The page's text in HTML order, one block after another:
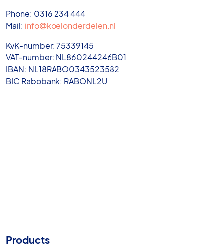
Phone: 0316 234 444
Mail: info@koelonderdelen.nl
KvK-number: 75339145
VAT-number: NL860244246B01
IBAN: NL18RABO0343523582
BIC Rabobank: RABONL2U
Products